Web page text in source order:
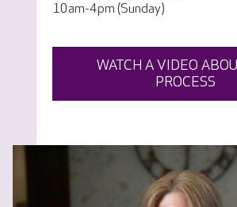
10am-4pm (Sunday)
WATCH A VIDEO
PROCESS